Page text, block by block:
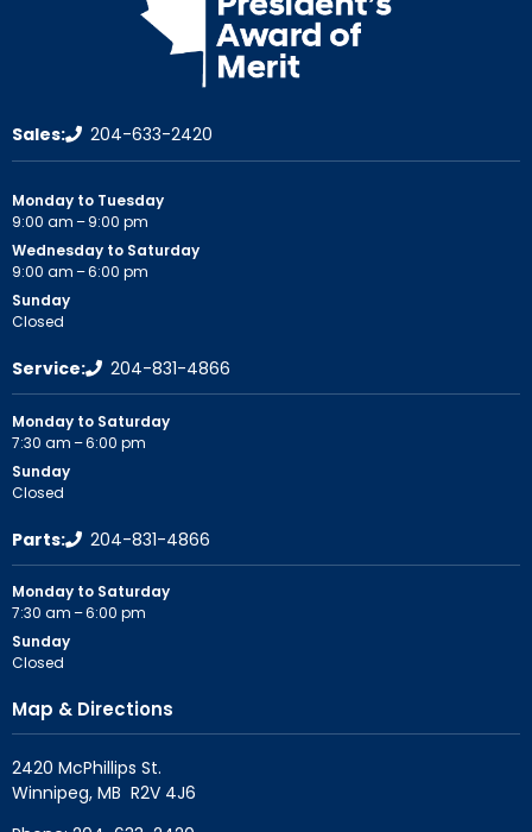
Sales: 204-633-2420
Monday to Tuesday
9:00 am – 9:00 pm
Wednesday to Saturday
9:00 am – 6:00 pm
Sunday
Closed
Service: 204-831-4866
Monday to Saturday
7:30 am – 6:00 pm
Sunday
Closed
Parts: 204-831-4866
Monday to Saturday
7:30 am – 6:00 pm
Sunday
Closed
Map & Directions
2420 McPhillips St.